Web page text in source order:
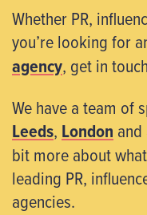
Whether PR,
you’re looking for
agency, get in
We have a team of
Leeds, London
bit more about
leading PR,
agencies.